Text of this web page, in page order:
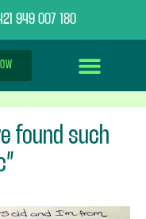
949 007 180
found such